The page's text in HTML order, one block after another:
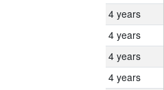
4 years
4 years
4 years
4 years